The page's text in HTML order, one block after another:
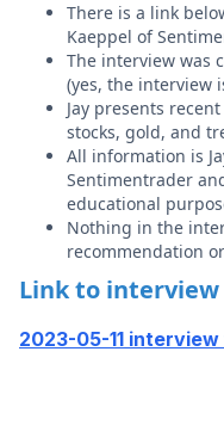
There is a link
Kaeppel of
The interview was
(yes, the interview
Jay presents
stocks, gold, and
All information is
Sentimentrader
educational
Nothing in the
recommendation
Link to interview
2023-05-11